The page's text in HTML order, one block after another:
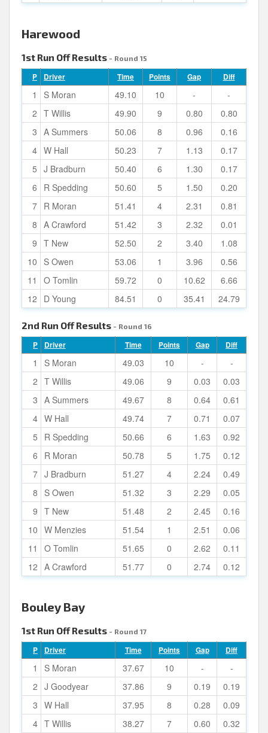
Harewood
1st Run Off Results - Round 15
P Driver Time Points Gap Diff
1 S Moran 49.10 10 -
-
2 T Willis 49.90 9 0.80
0.80
3 A Summers 50.06 8 0.96
0.16
4 W Hall 50.23 7 1.13
0.17
5 J Bradburn 50.40 6 1.30
0.17
6
R Spedding 50.60 5 1.50
0.20
7 R Moran 51.41 4 2.31
0.81
8 A Crawford 51.42 3 2.32
0.01
9 T New 52.50 2 3.40
1.08
10
S Owen 53.06 1 3.96
0.56
11
O Tomlin 59.72 0 10.62
6.66
12
D Young 84.51 0 35.41 24.79
2nd Run Off Results - Round 16
P Driver Time Points Gap Diff
1 S Moran 49.03 10 -
-
2 T Willis 49.06 9 0.03
0.03
3 A Summers 49.67 8 0.64
0.61
4 W Hall 49.74 7 0.71
0.07
5
R Spedding 50.66 6 1.63
0.92
6
R Moran 50.78 5 1.75
0.12
7 J Bradburn 51.27 4 2.24
0.49
8
S Owen 51.32 3 2.29
0.05
9 T New 51.48 2 2.45
0.16
10 W Menzies 51.54 1 2.51
0.06
11
O Tomlin 51.65 0 2.62
0.11
12 A Crawford 51.77 0 2.74 0.12
Bouley Bay
1st Run Off Results - Round 17
P Driver Time Points Gap Diff
1 S Moran 37.67 10 -
-
2 J Goodyear 37.86 9 0.19
0.19
3 W Hall 37.95 8 0.28
0.09
4 T Willis 38.27 7 0.60
0.32